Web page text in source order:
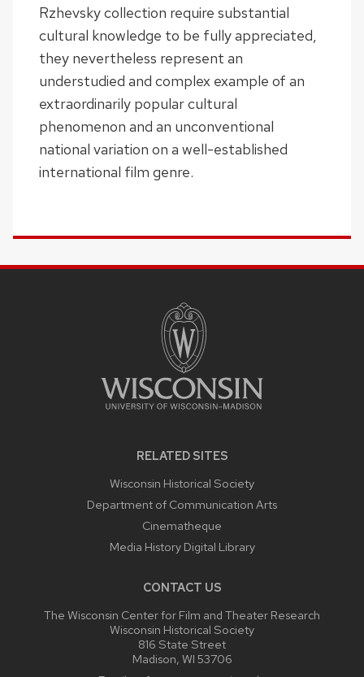
Rzhevsky collection require substantial
cultural knowledge to be fully appreciated,
they nevertheless represent an
understudied and complex example of an
extraordinarily popular cultural
phenomenon and an unconventional
national variation on a well-established
international film genre.
RELATED SITES
Wisconsin Historical Society
Department of Communication Arts
Cinematheque
Media History Digital Library
CONTACT US
The Wisconsin Center for Film and Theater Research
Wisconsin Historical Society
816 State Street
Madison, WI 53706